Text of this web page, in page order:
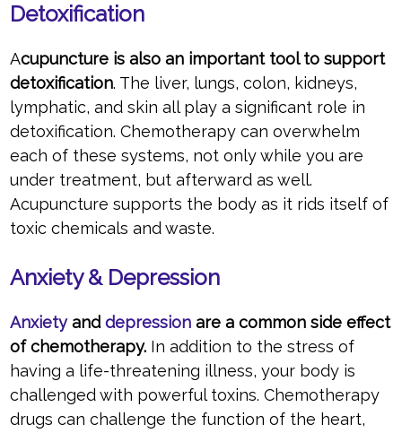
Detoxification
Acupuncture is also an important tool to support
detoxification. The liver, lungs, colon, kidneys,
lymphatic, and skin all play a significant role in
detoxification. Chemotherapy can overwhelm
each of these systems, not only while you are
under treatment, but afterward as well.
Acupuncture supports the body as it rids itself of
toxic chemicals and waste.
Anxiety & Depression
Anxietyanddepressionare a common side effect
of chemotherapy. In addition to the stress of
having a life-threatening illness, your body is
challenged with powerful toxins. Chemotherapy
drugs can challenge the function of the heart,